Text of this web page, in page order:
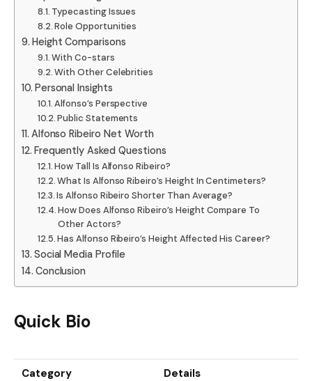
Typecasting Issues
Role Opportunities
Height Comparisons
With Co-stars
With Other Celebrities
Personal Insights
Alfonso’s Perspective
Public Statements
Alfonso Ribeiro Net Worth
Frequently Asked Questions
How Tall Is Alfonso Ribeiro?
What Is Alfonso Ribeiro’s Height In Centimeters?
Is Alfonso Ribeiro Shorter Than Average?
How Does Alfonso Ribeiro’s Height Compare To
Other Actors?
Has Alfonso Ribeiro’s Height Affected His Career?
Social Media Profile
Conclusion
Quick Bio
Category Details